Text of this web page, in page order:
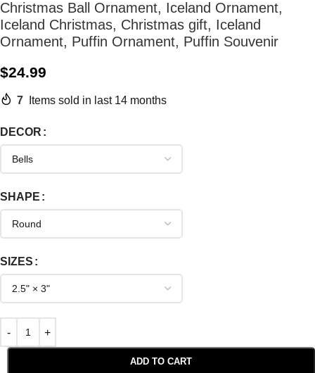
Christmas Ball Ornament, Iceland Ornament,
Iceland Christmas, Christmas gift, Iceland
Ornament, Puffin Ornament, Puffin Souvenir
$24.99
7 Items sold in last 14 months
DECOR
SHAPE
SIZES
ADD TO CART